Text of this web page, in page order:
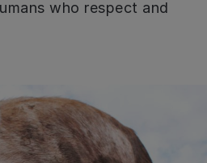
who respect and